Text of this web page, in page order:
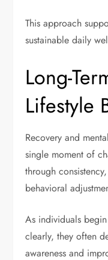
This approach
sustainable daily
Long-
Lifestyle
Recovery and
single moment of
through
behavioral
As individuals
clearly, they often
awareness and